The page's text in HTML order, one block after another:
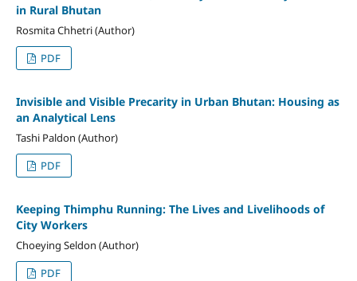
in Rural Bhutan
Rosmita Chhetri (Author)
PDF
Invisible and Visible Precarity in Urban Bhutan: Housing as
an Analytical Lens
Tashi Paldon (Author)
PDF
Keeping Thimphu Running: The Lives and Livelihoods of
City Workers
Choeying Seldon (Author)
PDF